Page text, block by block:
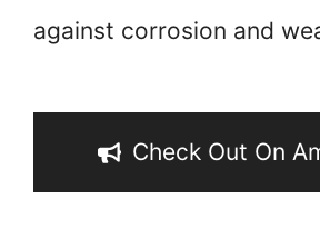
against corrosion and
Check Out On